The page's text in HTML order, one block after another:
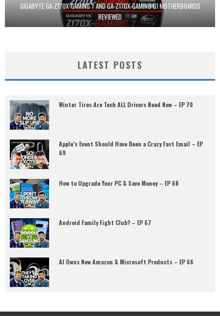
GIGABYTE GA-Z170X-GAMING 7 AND GA-Z170X-GAMING G1 MOTHERBOARDS
REVIEWED
LATEST POSTS
Winter Tires Are Tech ALL Drivers Need Now – EP 70
Apple’s Event Should Have Been a Crazy Fast Email – EP
69
How to Upgrade Your PC & Save Money – EP 68
Android Family Fight Club? – EP 67
AI Owns New Amazon & Microsoft Products – EP 66